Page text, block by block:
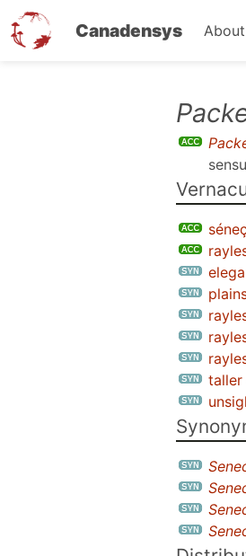
Canadensys About
sensu
taller